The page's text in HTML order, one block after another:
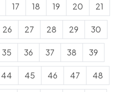
17 18 19 20 21
26 27 28 29 30
35 36 37 38 39
44 45 46 47 48